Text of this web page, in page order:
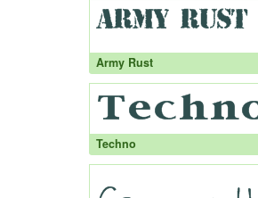
Army Rust
Techno